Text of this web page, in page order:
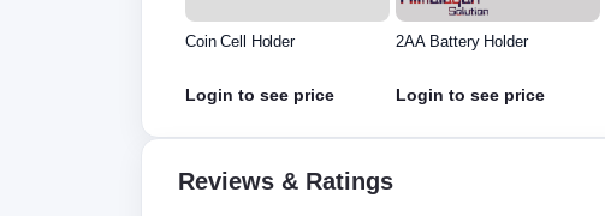
Coin Cell Holder
Login to see price
2AA Battery Holder
Login to see price
Reviews & Ratings